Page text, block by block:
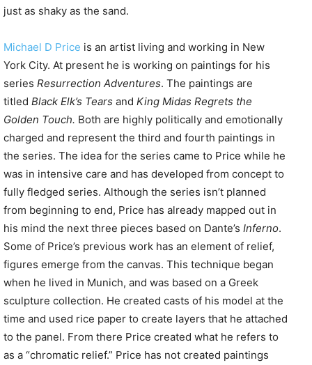
just as shaky as the sand.
Michael D Price is an artist living and working in New
York City. At present he is working on paintings for his
series Resurrection Adventures. The paintings are
titled Black Elk’s Tears and King Midas Regrets the
Golden Touch. Both are highly politically and emotionally
charged and represent the third and fourth paintings in
the series. The idea for the series came to Price while he
was in intensive care and has developed from concept to
fully fledged series. Although the series isn’t planned
from beginning to end, Price has already mapped out in
his mind the next three pieces based on Dante’s Inferno.
Some of Price’s previous work has an element of relief,
figures emerge from the canvas. This technique began
when he lived in Munich, and was based on a Greek
sculpture collection. He created casts of his model at the
time and used rice paper to create layers that he attached
to the panel. From there Price created what he refers to
as a “chromatic relief.” Price has not created paintings